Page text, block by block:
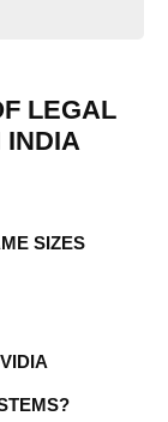
LEGAL
INDIA
SIZES